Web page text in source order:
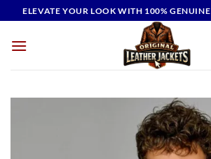
to
content
ELEVATE YOUR LOOK WITH 100% GENUINE